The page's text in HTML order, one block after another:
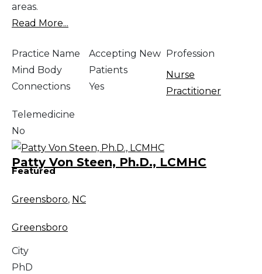
areas.
Read More...
Practice Name
Mind Body
Connections
Accepting New
Patients
Yes
Profession
Nurse
Practitioner
Telemedicine
No
Patty Von Steen, Ph.D., LCMHC
Featured
Greensboro, NC
Greensboro
City
PhD